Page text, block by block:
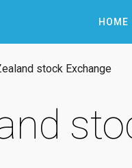
HOME
stock Exchange